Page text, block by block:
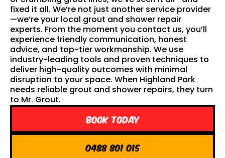
fixed it all. We’re not just another service provider
—we’re your local grout and shower repair
experts. From the moment you contact us, you’ll
experience friendly communication, honest
advice, and top-tier workmanship. We use
industry-leading tools and proven techniques to
deliver high-quality outcomes with minimal
disruption to your space. When Highland Park
needs reliable grout and shower repairs, they turn
to Mr. Grout.
Book Today
0488 801 015